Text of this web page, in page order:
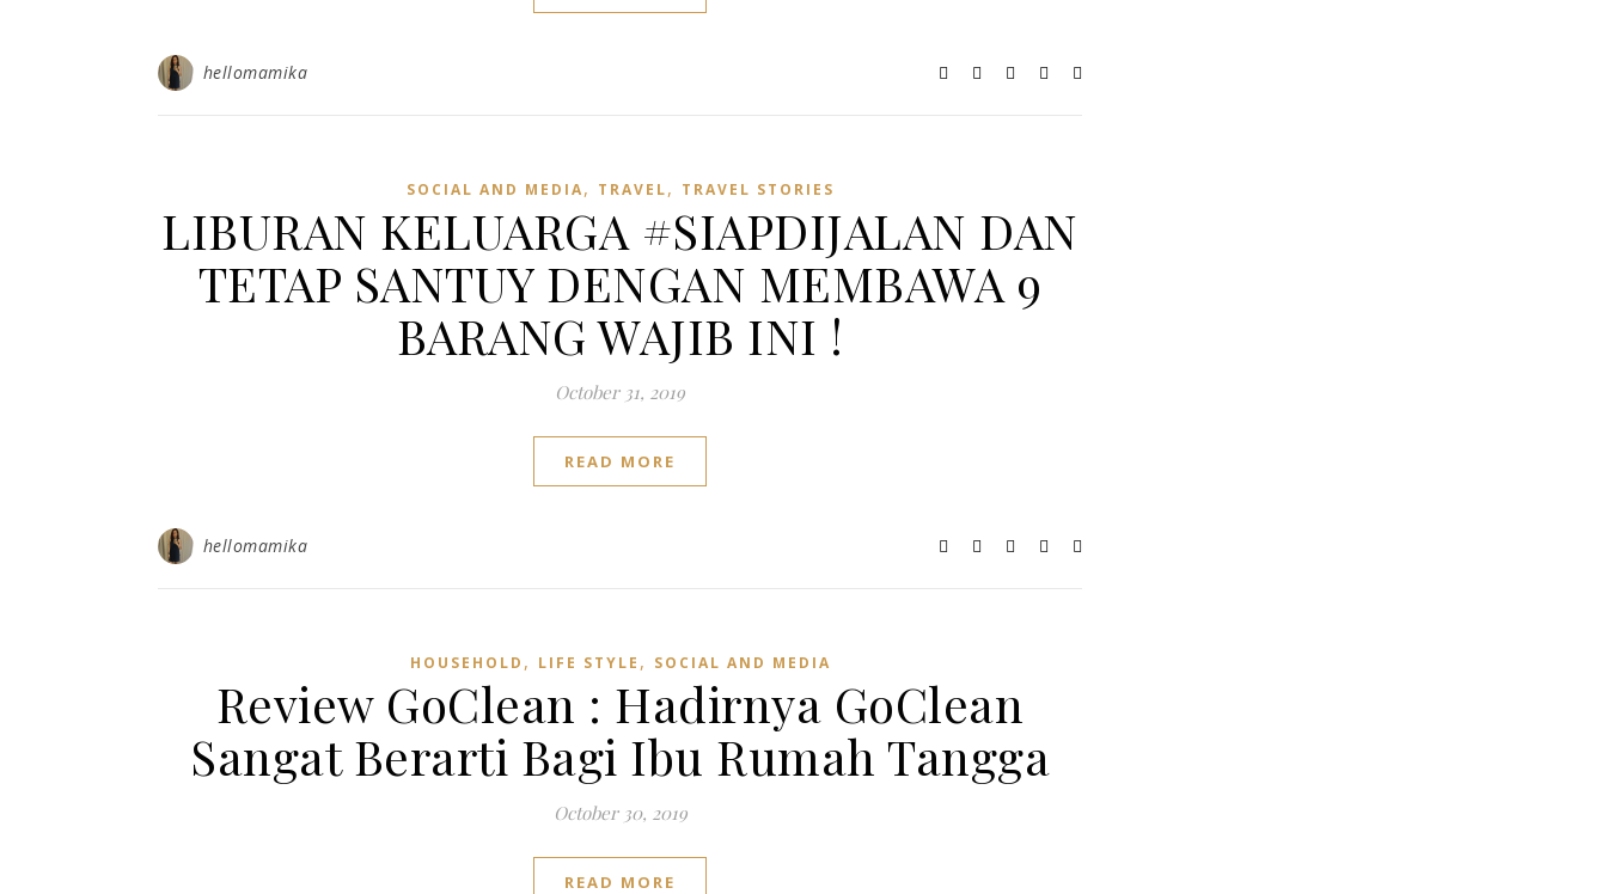
hellomamika
SOCIAL AND MEDIA, TRAVEL, TRAVEL STORIES
LIBURAN KELUARGA #SIAPDIJALAN DAN
TETAP SANTUY DENGAN MEMBAWA 9
BARANG WAJIB INI !
October 31, 2019
READ MORE
hellomamika
HOUSEHOLD , LIFE STYLE , SOCIAL AND MEDIA
Review GoClean : Hadirnya GoClean
Sangat Berarti Bagi Ibu Rumah Tangga
October 30, 2019
READ MORE